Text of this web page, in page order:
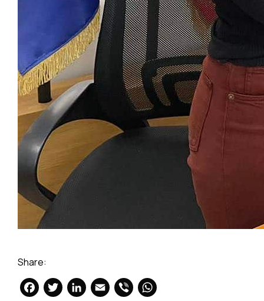
Share:
Facebook
Twitter
LinkedIn
Email
Viber